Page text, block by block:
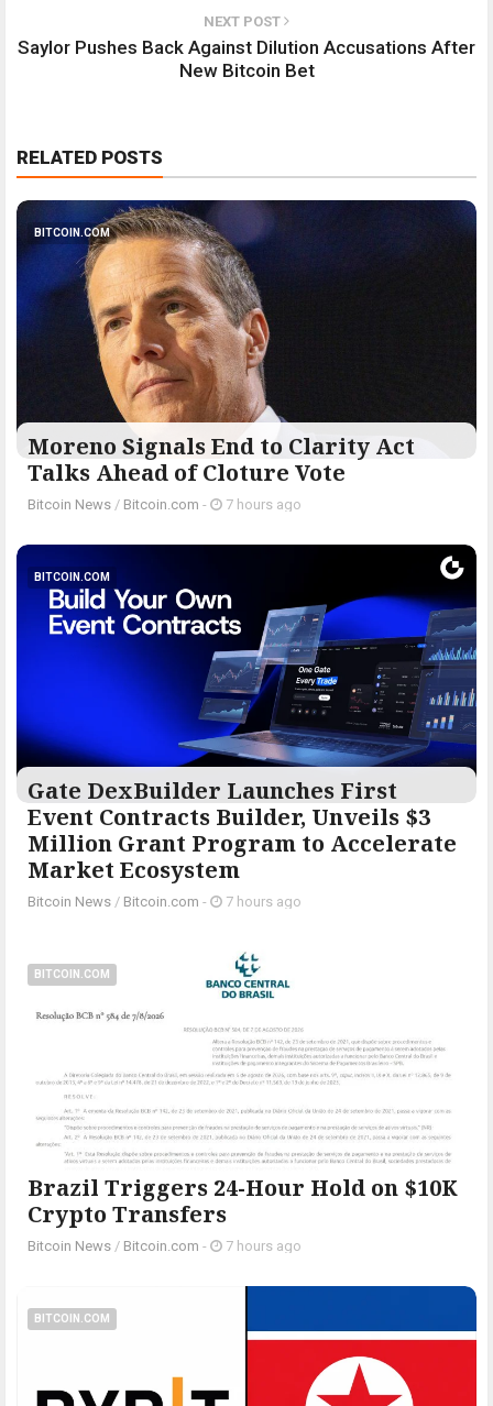
NEXT POST
Saylor Pushes Back Against Dilution Accusations After
New Bitcoin Bet
RELATED POSTS
BITCOIN.COM
Moreno Signals End to Clarity Act
Talks Ahead of Cloture Vote
Bitcoin News / Bitcoin.com - 7 hours ago
BITCOIN.COM
Gate DexBuilder Launches First
Event Contracts Builder, Unveils $3
Million Grant Program to Accelerate
Market Ecosystem
Bitcoin News / Bitcoin.com - 7 hours ago
BITCOIN.COM
Brazil Triggers 24-Hour Hold on $10K
Crypto Transfers
Bitcoin News / Bitcoin.com - 7 hours ago
BITCOIN.COM